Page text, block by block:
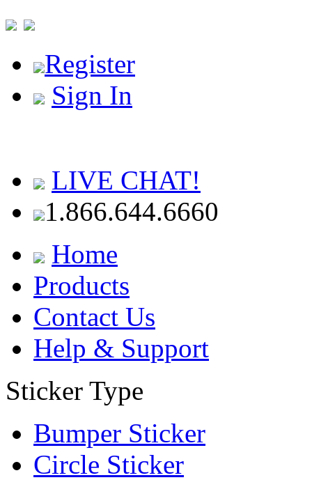
Register
Sign In
LIVE CHAT!
1.866.644.6660
Home
Products
Contact Us
Help & Support
Sticker Type
Bumper Sticker
Circle Sticker